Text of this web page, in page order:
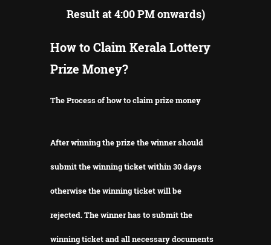
Result at 4:00 PM onwards)
How to Claim Kerala Lottery
Prize Money?
The Process of how to claim prize money
After winning the prize the winner should
submit the winning ticket within 30 days
otherwise the winning ticket will be
rejected.The winner has to submit the
winning ticket and all necessary documents